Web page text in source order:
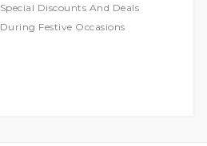
Special Discounts And Deals
During Festive Occasions